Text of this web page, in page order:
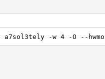
a7sol3tely -w 4 -O --